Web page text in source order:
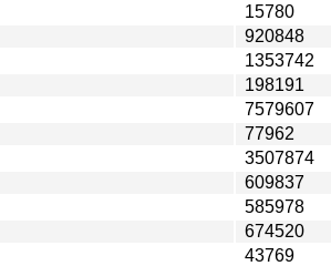
15780
920848
1353742
198191
7579607
77962
3507874
609837
585978
674520
43769